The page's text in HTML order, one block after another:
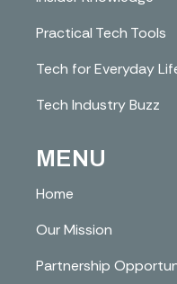
Practical Tech Tools
Tech for Everyday
Tech Industry Buzz
MENU
Home
Our Mission
Partnership